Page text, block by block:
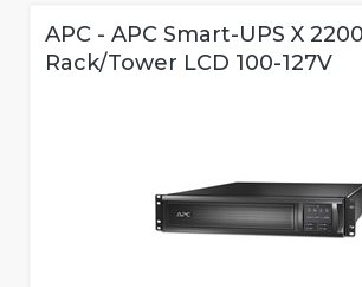
APC - APC Smart-UPS X
Rack/Tower LCD 100-127V